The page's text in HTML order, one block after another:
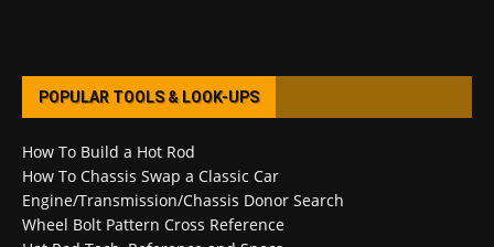
POPULAR TOOLS & LOOK-UPS
How To Build a Hot Rod
How To Chassis Swap a Classic Car
Engine/Transmission/Chassis Donor Search
Wheel Bolt Pattern Cross Reference